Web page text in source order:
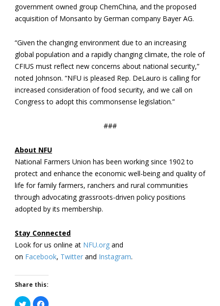
government owned group ChemChina, and the proposed
acquisition of Monsanto by German company Bayer AG.
“Given the changing environment due to an increasing
global population and a rapidly changing climate, the role of
CFIUS must reflect new concerns about national security,”
noted Johnson. “NFU is pleased Rep. DeLauro is calling for
increased consideration of food security, and we call on
Congress to adopt this commonsense legislation.”
###
About NFU
National Farmers Union has been working since 1902 to
protect and enhance the economic well-being and quality of
life for family farmers, ranchers and rural communities
through advocating grassroots-driven policy positions
adopted by its membership.
Stay Connected
Look for us online at NFU.org and
on Facebook, Twitter and Instagram.
Share this:
Click Click